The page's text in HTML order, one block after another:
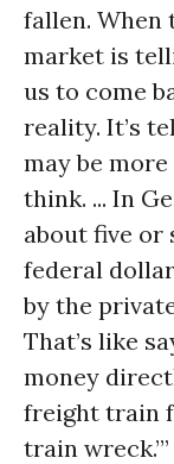
fallen. When
market is
us to come
reality. It’s
may be
think. ... In
about five or
federal
by the
That’s like
money
freight train
train wreck.’”